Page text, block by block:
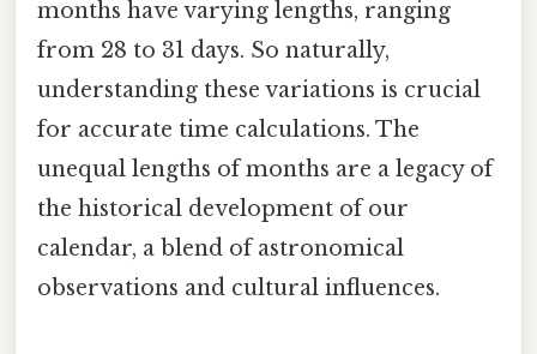
months have varying lengths, ranging
from 28 to 31 days. So naturally,
understanding these variations is crucial
for accurate time calculations. The
unequal lengths of months are a legacy of
the historical development of our
calendar, a blend of astronomical
observations and cultural influences.